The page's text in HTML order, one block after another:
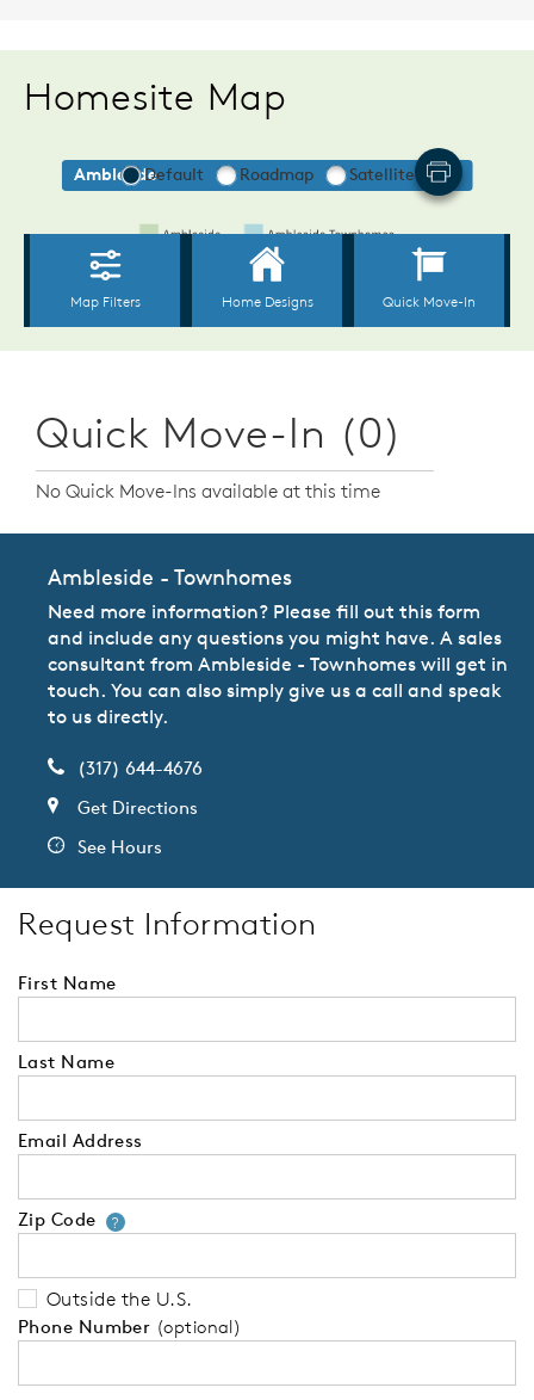
Homesite Map
Quick Move-In (0)
No Quick Move-Ins available at this time
Ambleside - Townhomes
Need more information? Please fill out this form
and include any questions you might have. A sales
consultant from Ambleside - Townhomes will get in
touch. You can also simply give us a call and speak
to us directly.
(317) 644-4676
Get Directions
See Hours
Request Information
First Name
Last Name
Email Address
Zip Code ?Your zip code will tell us your
Outside the U.S.
Phone Number (optional)